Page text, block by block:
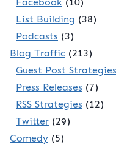
List Building (38)
Podcasts (3)
Blog Traffic (213)
Guest Post Strategies
Press Releases (7)
RSS Strategies (12)
Twitter (29)
Comedy (5)